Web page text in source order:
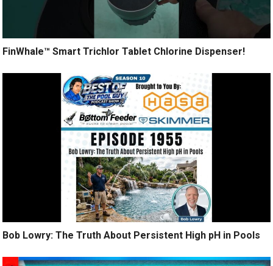
FinWhale™ Smart Trichlor Tablet Chlorine Dispenser!
Bob Lowry: The Truth About Persistent High pH in Pools